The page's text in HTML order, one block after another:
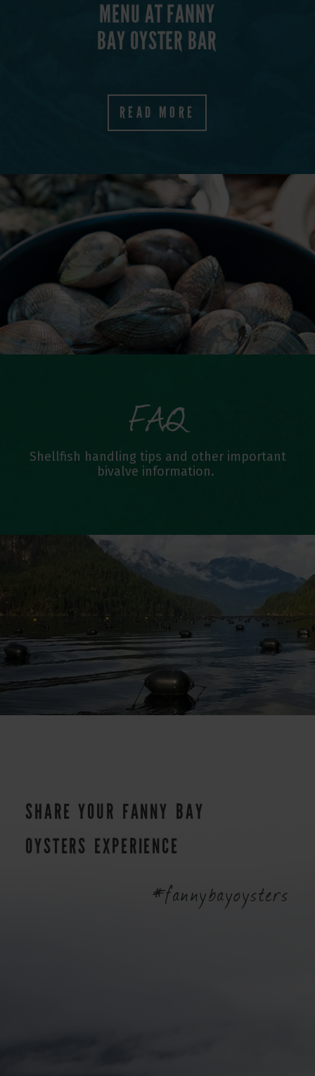
MENU AT FANNY
BAY OYSTER BAR
READ MORE
FAQ
Shellfish handling tips and other important
bivalve information.
SHARE YOUR FANNY BAY
OYSTERS EXPERIENCE
#fannybayoysters